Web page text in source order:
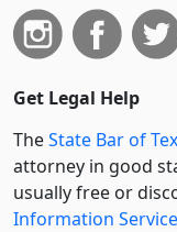
Get Legal Help
TheState Bar of
attorney in good
usually free or
Information Service